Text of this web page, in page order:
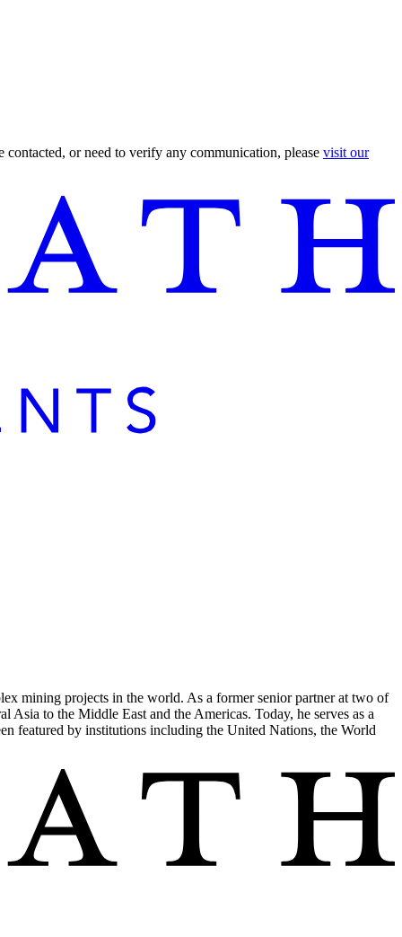
contacted, or need to verify any communication, please visit our
mining projects in the world. As a former senior partner at two of
to the Middle East and the Americas. Today, he serves as a
featured by institutions including the United Nations, the World